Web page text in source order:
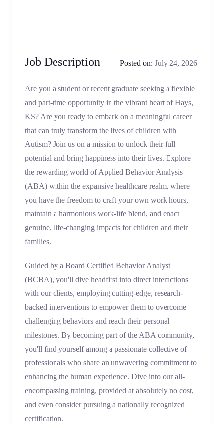
Job Description Posted on: July 24, 2026
Are you a student or recent graduate seeking a flexible
and part-time opportunity in the vibrant heart of Hays,
KS? Are you ready to embark on a meaningful career
that can truly transform the lives of children with
Autism? Join us on a mission to unlock their full
potential and bring happiness into their lives. Explore
the rewarding world of Applied Behavior Analysis
(ABA) within the expansive healthcare realm, where
you have the freedom to craft your own work hours,
maintain a harmonious work-life blend, and enact
genuine, life-changing impacts for children and their
families.
Guided by a Board Certified Behavior Analyst
(BCBA), you'll dive headfirst into direct interactions
with our clients, employing cutting-edge, research-
backed interventions to empower them to overcome
challenging behaviors and reach their personal
milestones. By becoming part of the ABA community,
you'll find yourself among a passionate collective of
professionals who share an unwavering commitment to
enhancing the human experience. Dive into our all-
encompassing training, provided at absolutely no cost,
and even consider pursuing a nationally recognized
certification.